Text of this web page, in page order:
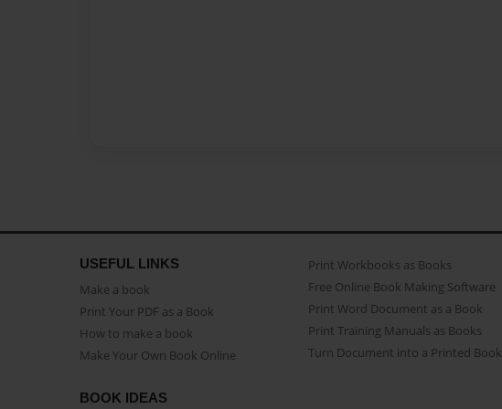
USEFUL LINKS
Make a book
Print Your PDF as a Book
How to make a book
Make Your Own Book Online
Print Workbooks as Books
Free Online Book Making Software
Print Word Document as a Book
Print Training Manuals as Books
Turn Document into a Printed Book
BOOK IDEAS